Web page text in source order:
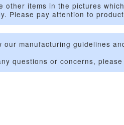
other items in the pictures
Please pay attention to
our manufacturing guidelines
questions or concerns,